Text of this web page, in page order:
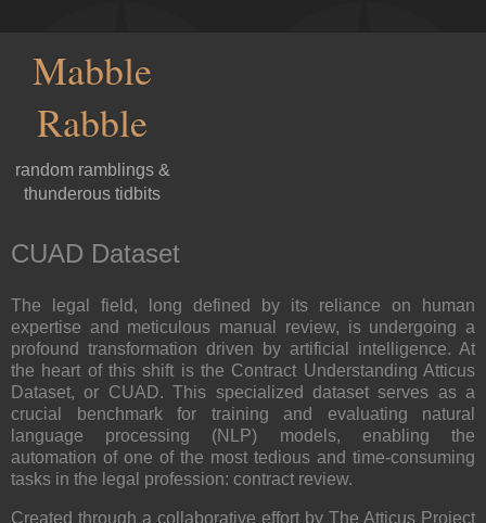
Mabble
Rabble
random ramblings &
thunderous tidbits
CUAD Dataset
The legal field, long defined by its reliance on human
expertise and meticulous manual review, is undergoing a
profound transformation driven by artificial intelligence. At
the heart of this shift is the Contract Understanding Atticus
Dataset, or CUAD. This specialized dataset serves as a
crucial benchmark for training and evaluating natural
language processing (NLP) models, enabling the
automation of one of the most tedious and time-consuming
tasks in the legal profession: contract review.
Created through a collaborative effort by The Atticus Project